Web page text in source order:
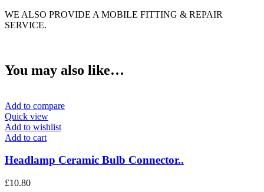
WE ALSO PROVIDE A MOBILE FITTING & REPAIR
SERVICE.
You may also like…
Add to compare
Quick view
Add to wishlist
Add to cart
Headlamp Ceramic Bulb Connector..
£10.80